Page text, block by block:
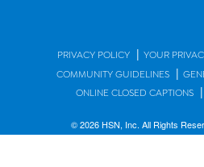
PRIVACY POLICY | YOUR
COMMUNITY GUIDELINES |
ONLINE CLOSED CAPTIONS |
© 2026 HSN, Inc. All Rights